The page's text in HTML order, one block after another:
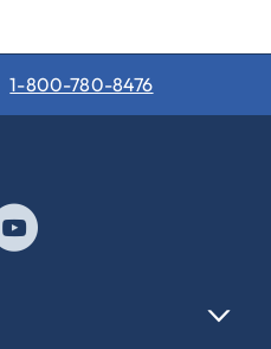
1-800-780-8476